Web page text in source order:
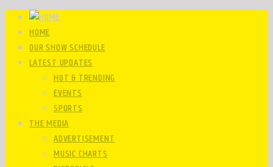
HOME
OUR SHOW SCHEDULE
LATEST UPDATES
HOT & TRENDING
EVENTS
SPORTS
THE MEDIA
ADVERTISEMENT
MUSIC CHARTS